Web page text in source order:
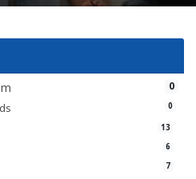
0
0
13
6
7